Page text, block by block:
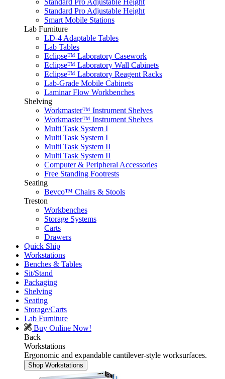
Standard Pro Adjustable Height
Smart Mobile Stations
Lab Furniture
LD-4 Adaptable Tables
Lab Tables
Eclipse™ Laboratory Casework
Eclipse™ Laboratory Wall Cabinets
Eclipse™ Laboratory Reagent Racks
Lab-Grade Mobile Cabinets
Laminar Flow Workbenches
Shelving
Workmaster™ Instrument Shelves
Workmaster™ Instrument Shelves
Multi Task System I
Multi Task System I
Multi Task System II
Multi Task System II
Computer & Peripheral Accessories
Free Standing Footrests
Seating
Bevco™ Chairs & Stools
Treston
Workbenches
Storage Systems
Carts
Drawers
Quick Ship
Workstations
Benches & Tables
Sit/Stand
Packaging
Shelving
Seating
Storage/Carts
Lab Furniture
Buy Online Now!
Back
Workstations
Ergonomic and expandable cantilever-style worksurfaces.
Shop Workstations